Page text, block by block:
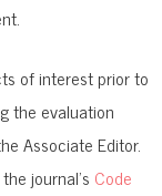
of interest prior to
the evaluation
Associate Editor.
journal’s Code